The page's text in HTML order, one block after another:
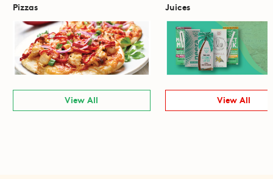
Pizzas
View All
Juices
View All